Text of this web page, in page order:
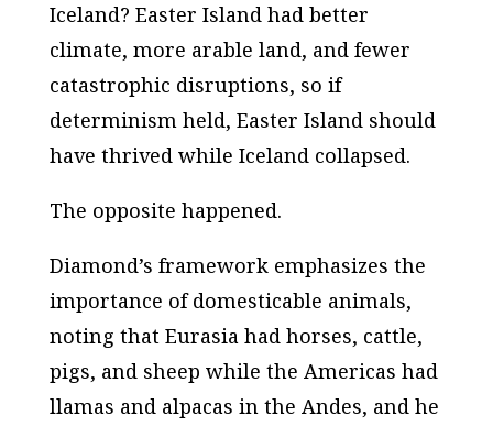
Iceland? Easter Island had better
climate, more arable land, and fewer
catastrophic disruptions, so if
determinism held, Easter Island should
have thrived while Iceland collapsed.
The opposite happened.
Diamond’s framework emphasizes the
importance of domesticable animals,
noting that Eurasia had horses, cattle,
pigs, and sheep while the Americas had
llamas and alpacas in the Andes, and he